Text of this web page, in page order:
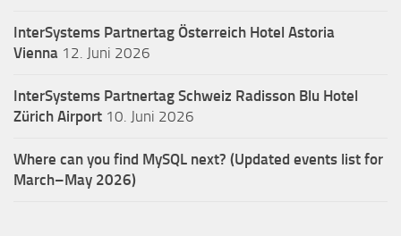
InterSystems Partnertag Österreich Hotel Astoria
Vienna 12. Juni 2026
InterSystems Partnertag Schweiz Radisson Blu Hotel
Zürich Airport 10. Juni 2026
Where can you find MySQL next? (Updated events list for
March–May 2026)